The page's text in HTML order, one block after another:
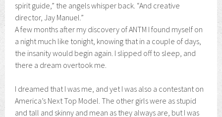
spirit guide,” the angels whisper back. “And creative
director, Jay Manuel.”
A few months after my discovery of ANTM I found myself on
a night much like tonight, knowing that in a couple of days,
the insanity would begin again. I slipped off to sleep, and
there a dream overtook me.
I dreamed that I was me, and yet I was also a contestant on
America’s Next Top Model. The other girls were as stupid
and tall and skinny and mean as they always are, but I was